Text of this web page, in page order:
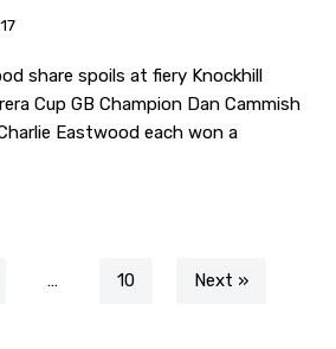
share spoils at fiery Knockhill
Cup GB Champion Dan Cammish
Eastwood each won a
… 10 Next »